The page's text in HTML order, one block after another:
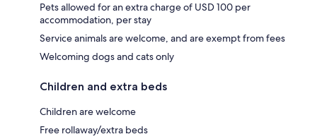
Pets allowed for an extra charge of USD 100 per
accommodation, per stay
Service animals are welcome, and are exempt from fees
Welcoming dogs and cats only
Children and extra beds
Children are welcome
Free rollaway/extra beds